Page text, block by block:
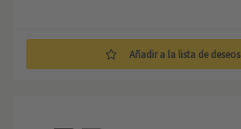
Añadir a la lista de deseos